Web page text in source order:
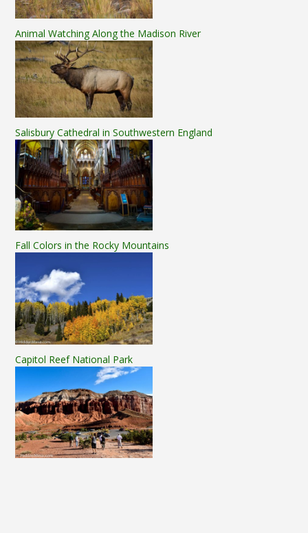
Animal Watching Along the Madison River
Salisbury Cathedral in Southwestern England
Fall Colors in the Rocky Mountains
Capitol Reef National Park